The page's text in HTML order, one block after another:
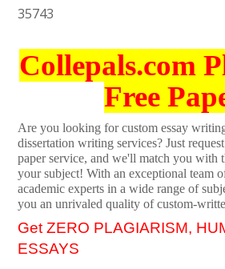
35743
Collepals.com
Free
Are you looking for custom essay
dissertation writing services? Just
paper service, and we'll match you with
your subject! With an exceptional team
academic experts in a wide range of
you an unrivaled quality of custom-
Get ZERO PLAGIARISM,
ESSAYS